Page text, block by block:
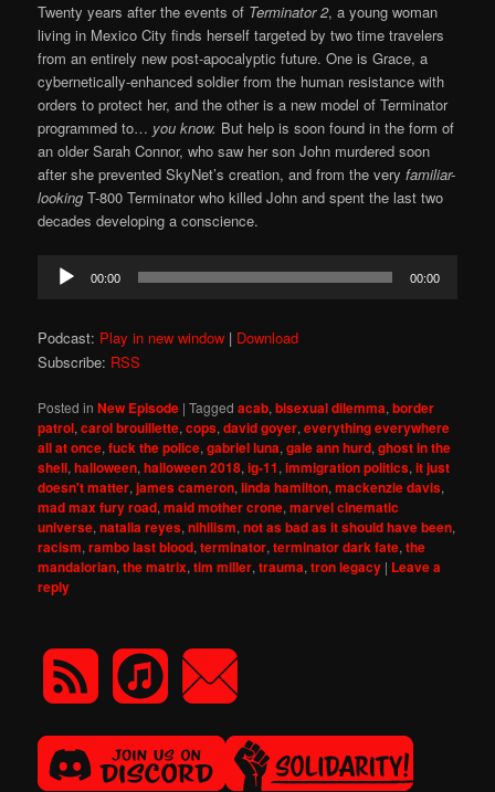
Twenty years after the events of Terminator 2, a young woman
living in Mexico City finds herself targeted by two time travelers
from an entirely new post-apocalyptic future. One is Grace, a
cybernetically-enhanced soldier from the human resistance with
orders to protect her, and the other is a new model of Terminator
programmed to… you know. But help is soon found in the form of
an older Sarah Connor, who saw her son John murdered soon
after she prevented SkyNet’s creation, and from the veryfamiliar-
looking T-800 Terminator who killed John and spent the last two
decades developing a conscience.
Audio
Player
00:00 00:00
Podcast: Play in new window | Download
Subscribe: RSS
Posted in New Episode |Tagged acab,bisexual dilemma,border
patrol,carol brouillette,cops,david goyer,everything everywhere
all at once,fuck the police,gabriel luna,gale ann hurd,ghost in the
shell,halloween,halloween 2018,ig-11,immigration politics,it just
doesn't matter,james cameron,linda hamilton,mackenzie davis,
mad max fury road,maid mother crone,marvel cinematic
universe,natalia reyes,nihilism,not as bad as it should have been,
racism,rambo last blood,terminator,terminator dark fate,the
mandalorian,the matrix,tim miller,trauma,tron legacy | Leave a
reply